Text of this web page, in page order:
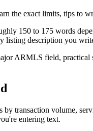
the exact limits, tips to
150 to 175 words
description you
ARMLS field,
transaction volume,
entering text.